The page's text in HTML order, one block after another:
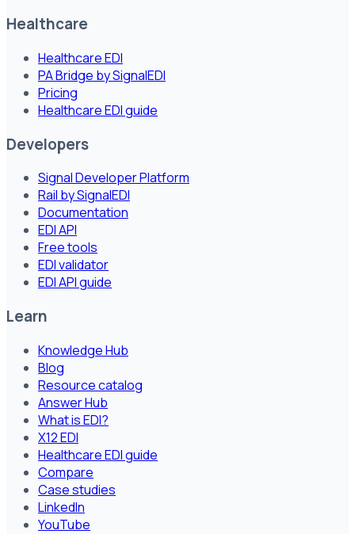
Healthcare
Healthcare EDI
PA Bridge by SignalEDI
Pricing
Healthcare EDI guide
Developers
Signal Developer Platform
Rail by SignalEDI
Documentation
EDI API
Free tools
EDI validator
EDI API guide
Learn
Knowledge Hub
Blog
Resource catalog
Answer Hub
What is EDI?
X12 EDI
Healthcare EDI guide
Compare
Case studies
LinkedIn
YouTube